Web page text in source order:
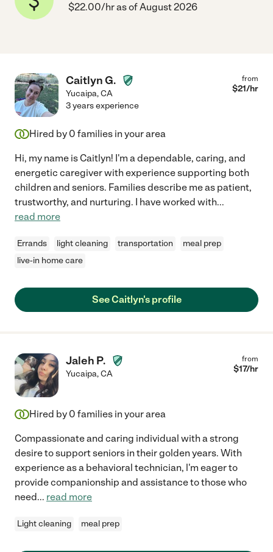
$22.00/hr as of August 2026
Caitlyn G.
Yucaipa,CA
from
$21/hr
3 years experience
Hired by 0 families in your area
Hi, my name is Caitlyn! I'm a dependable, caring, and
energetic caregiver with experience supporting both
children and seniors. Families describe me as patient,
trustworthy, and nurturing. I have worked with...
read more
Errands light cleaning transportation
meal prep
live-in home care
See Caitlyn's profile
Jaleh P.
Yucaipa,CA
from
$17/hr
Hired by 0 families in your area
Compassionate and caring individual with a strong
desire to support seniors in their golden years. With
experience as a behavioral technician, l'm eager to
provide companionship and assistance to those who
need... read more
Light cleaning meal prep